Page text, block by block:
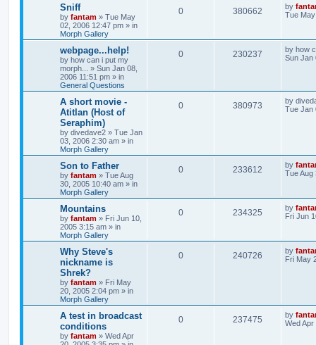
Sniff
by fantam » Tue May
02, 2006 12:47 pm » in
Morph Gallery
0 380662 by
Tue
webpage...help!
by how can i put my
morph...
» Sun Jan 08,
2006 11:51 pm » in
General Questions
0 230237 by how
Sun Jan
A short movie -
Atitlan (Host of
Seraphim)
by divedave2 » Tue Jan
03, 2006 2:30 am » in
Morph Gallery
0 380973 by
Tue Jan
Son to Father
by fantam » Tue Aug
30, 2005 10:40 am » in
Morph Gallery
0 233612 by
Tue Aug
Mountains
by fantam » Fri Jun 10,
2005 3:15 am » in
Morph Gallery
0 234325 by
Fri Jun
Why Steve's
nickname is
Shrek?
by fantam » Fri May
20, 2005 2:04 pm » in
Morph Gallery
0 240726 by
Fri May
A test in broadcast
conditions
by fantam » Wed Apr
0 237475 by
Wed